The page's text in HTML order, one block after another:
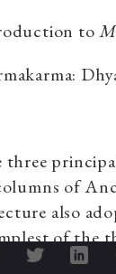
to
three
of
also
of the
are